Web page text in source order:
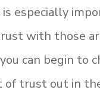
especially
with those
can begin to
of trust out in